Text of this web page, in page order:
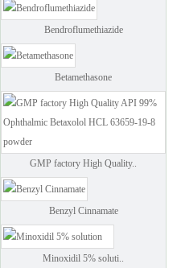
Bendroflumethiazide
Betamethasone
GMP factory High Quality..
Benzyl Cinnamate
Minoxidil 5% soluti..